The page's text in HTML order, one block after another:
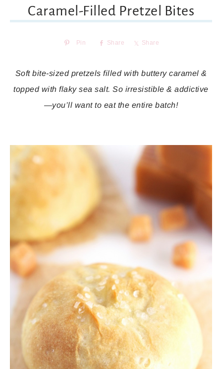
Caramel-Filled Pretzel Bites
Pin Share Share
Soft bite-sized pretzels filled with buttery caramel &
topped with flaky sea salt. So irresistible & addictive
—you’ll want to eat the entire batch!